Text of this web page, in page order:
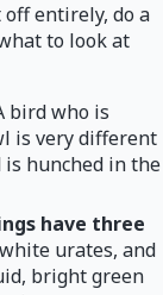
entirely, do a
to look at
bird who is
is very different
hunched in the
have three
urates, and
bright green